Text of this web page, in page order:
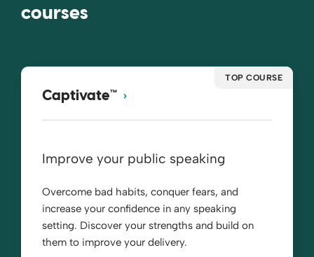
courses
TOP COURSE
Captivate™
Improve your public speaking
Overcome bad habits, conquer fears, and
increase your confidence in any speaking
setting. Discover your strengths and build on
them to improve your delivery.